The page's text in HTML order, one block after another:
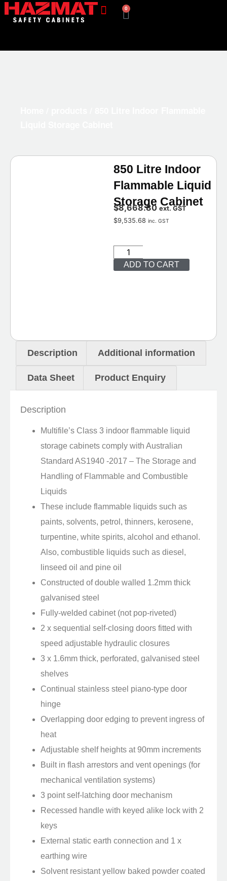
0
850 Litre Indoor
Flammable Liquid
Storage Cabinet
$8,668.80 ext. GST
$9,535.68 inc. GST
ADD TO CART
Description Additional information
Data Sheet Product Enquiry
Description
Multifile’s Class 3 indoor flammable liquid
storage cabinets comply with Australian
Standard AS1940 -2017 – The Storage and
Handling of Flammable and Combustible
Liquids
These include flammable liquids such as
paints, solvents, petrol, thinners, kerosene,
turpentine, white spirits, alcohol and ethanol.
Also, combustible liquids such as diesel,
linseed oil and pine oil
Constructed of double walled 1.2mm thick
galvanised steel
Fully-welded cabinet (not pop-riveted)
2 x sequential self-closing doors fitted with
speed adjustable hydraulic closures
3 x 1.6mm thick, perforated, galvanised steel
shelves
Continual stainless steel piano-type door
hinge
Overlapping door edging to prevent ingress of
heat
Adjustable shelf heights at 90mm increments
Built in flash arrestors and vent openings (for
mechanical ventilation systems)
3 point self-latching door mechanism
Recessed handle with keyed alike lock with 2
keys
External static earth connection and 1 x
earthing wire
Solvent resistant yellow baked powder coated